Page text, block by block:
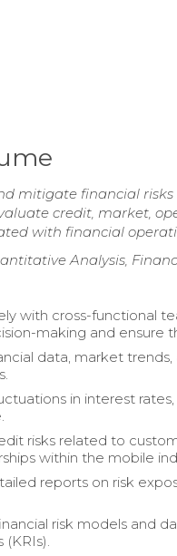
mitigate financial
credit, market,
with financial
Analysis,
with cross-functional
making and ensure
data, market
in interest
risks related to
within the mobile
reports on risk
risk models and
(KRIs).